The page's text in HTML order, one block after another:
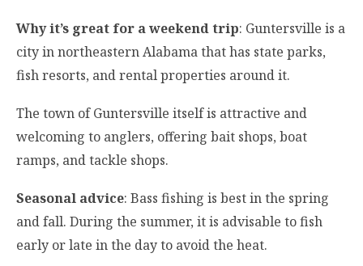
Why it’s great for a weekend trip: Guntersville is a
city in northeastern Alabama that has state parks,
fish resorts, and rental properties around it.
The town of Guntersville itself is attractive and
welcoming to anglers, offering bait shops, boat
ramps, and tackle shops.
Seasonal advice: Bass fishing is best in the spring
and fall. During the summer, it is advisable to fish
early or late in the day to avoid the heat.